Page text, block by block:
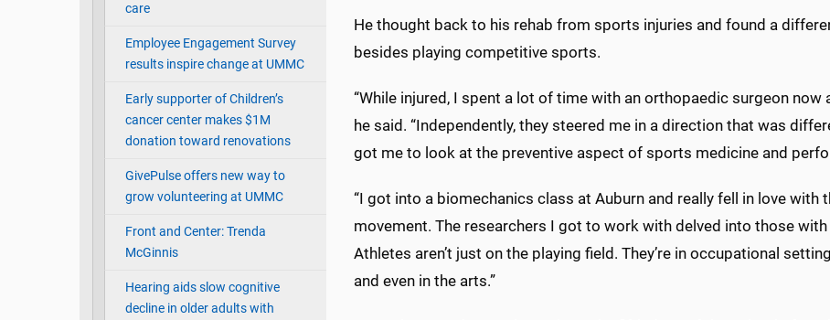
care
Employee Engagement Survey
results inspire change at UMMC
Early supporter of Children’s
cancer center makes $1M
donation toward renovations
GivePulse offers new way to
grow volunteering at UMMC
Front and Center: Trenda
McGinnis
Hearing aids slow cognitive
decline in older adults with
He thought back to his rehab from sports injuries and found a
besides playing competitive sports.
“While injured, I spent a lot of time with an orthopaedic surgeon now
he said. “Independently, they steered me in a direction that was
got me to look at the preventive aspect of sports medicine and
“I got into a biomechanics class at Auburn and really fell in love with
movement. The researchers I got to work with delved into those
Athletes aren’t just on the playing field. They’re in occupational
and even in the arts.”